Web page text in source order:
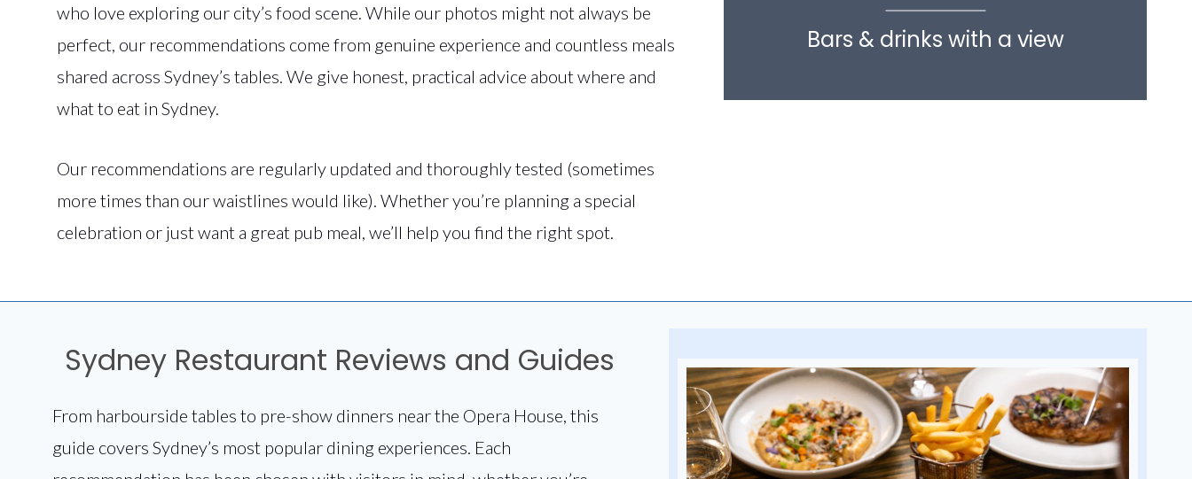
who love exploring our city’s food scene. While our photos might not always be
perfect, our recommendations come from genuine experience and countless meals
shared across Sydney’s tables. We give honest, practical advice about where and
what to eat in Sydney.
Our recommendations are regularly updated and thoroughly tested (sometimes
more times than our waistlines would like). Whether you’re planning a special
celebration or just want a great pub meal, we’ll help you find the right spot.
Bars & drinks with a view
Sydney Restaurant Reviews and Guides
From harbourside tables to pre-show dinners near the Opera House, this
guide covers Sydney’s most popular dining experiences. Each